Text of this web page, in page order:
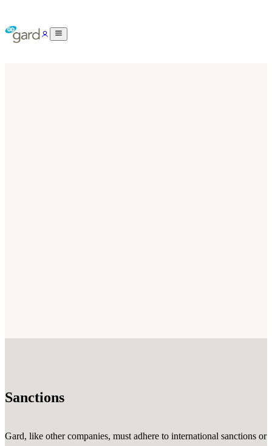
Sanctions
Gard, like other companies, must adhere to international sanctions or